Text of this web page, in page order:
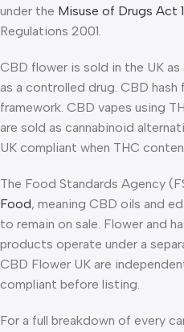
under the Misuse of Drugs Act
Regulations 2001.
CBD flower is sold in the UK
as a controlled drug. CBD hash
framework. CBD vapes using
are sold as cannabinoid
UK compliant when THC
The Food Standards Agency
Food, meaning CBD oils and
to remain on sale. Flower and
products operate under a
CBD Flower UK are
compliant before listing.
For a full breakdown of every